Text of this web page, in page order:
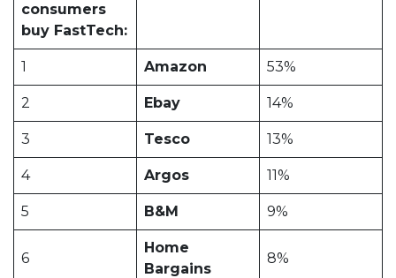
consumers
buy FastTech:
1 Amazon 53%
2 Ebay 14%
3 Tesco 13%
4 Argos 11%
5 B&M 9%
6
Home
Bargains
8%